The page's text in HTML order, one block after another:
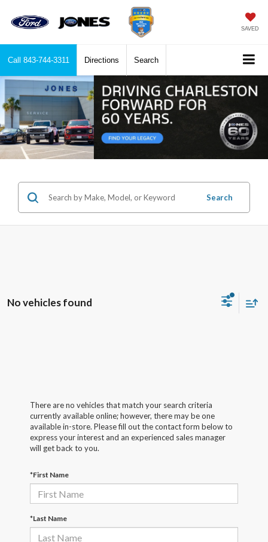
SAVED
Call 843-744-3311 Directions Search
Search
No vehicles found
There are no vehicles that match your search criteria
currently available online; however, there may be one
available in-store. Please fill out the contact form below to
express your interest and an experienced sales manager
will get back to you.
*First Name
*Last Name